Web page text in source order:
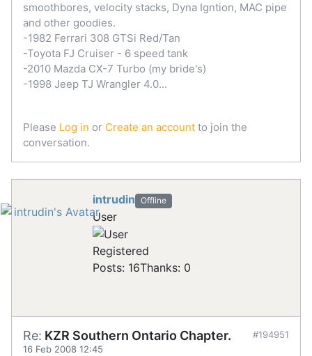
smoothbores, velocity stacks, Dyna Igntion, MAC pipe
and other goodies.
-1982 Ferrari 308 GTSi Red/Tan
-Toyota FJ Cruiser - 6 speed tank
-2010 Mazda CX-7 Turbo (my bride's)
-1998 Jeep TJ Wrangler 4.0...
Please Log in or Create an account to join the
conversation.
intrudin Offline
User
Registered
Posts: 16Thanks: 0
Re: KZR Southern Ontario Chapter.
16 Feb 2008 12:45
#194951